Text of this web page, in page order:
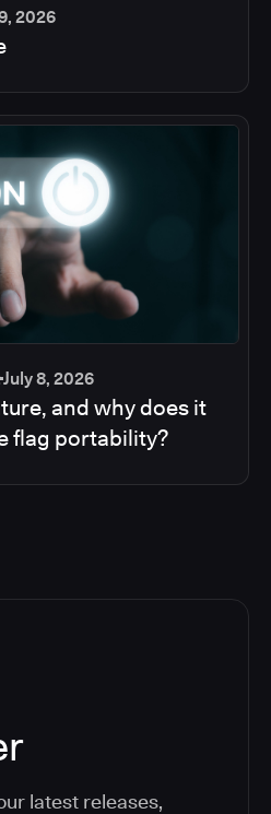
2026
July 8, 2026
and why does it
flag portability?
latest releases,